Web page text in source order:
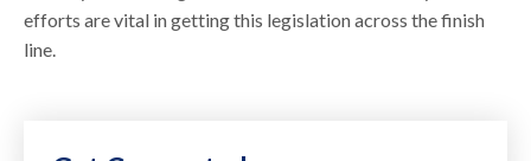
efforts are vital in getting this legislation across the finish
line.